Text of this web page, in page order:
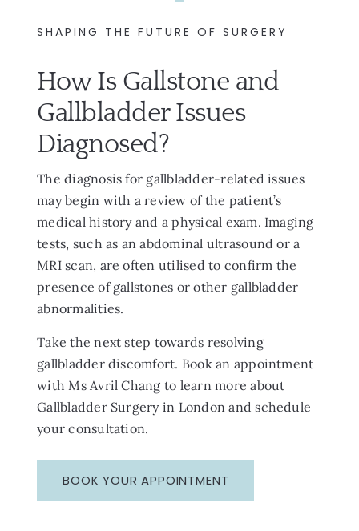
SHAPING THE FUTURE OF SURGERY
How Is Gallstone and
Gallbladder Issues
Diagnosed?
The diagnosis for gallbladder-related issues
may begin with a review of the patient’s
medical history and a physical exam. Imaging
tests, such as an abdominal ultrasound or a
MRI scan, are often utilised to confirm the
presence of gallstones or other gallbladder
abnormalities.
Take the next step towards resolving
gallbladder discomfort. Book an appointment
with Ms Avril Chang to learn more about
Gallbladder Surgery in London and schedule
your consultation.
BOOK YOUR APPOINTMENT